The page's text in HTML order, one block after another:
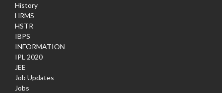
History
HRMS
HSTR
IBPS
INFORMATION
IPL 2020
JEE
Job Updates
Jobs